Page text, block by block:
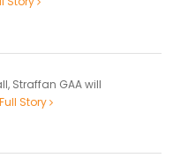
Straffan GAA will
Full Story